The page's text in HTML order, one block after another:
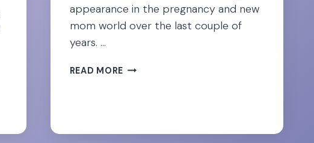
appearance in the pregnancy and new
mom world over the last couple of
years. …
READ MORE ABDOMINAL
CAUSE